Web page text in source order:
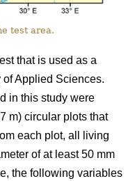
test area.
that is used as a
Applied Sciences.
in this study were
m) circular plots that
each plot, all living
of at least 50 mm
the following variables